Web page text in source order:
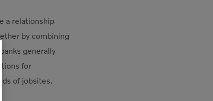
a relationship
by combining
generally
for
of jobsites.